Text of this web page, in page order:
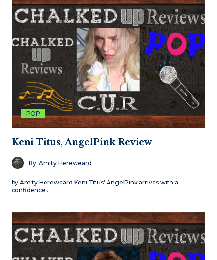
POP
Keni Titus, AngelPink Review
By Amity Hereweard
by Amity Hereweard Keni Titus’ AngelPink arrives with a
confidence…